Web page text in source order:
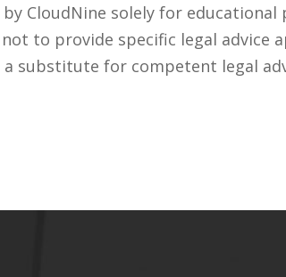
CloudNine solely for
to provide specific legal advice
substitute for competent legal